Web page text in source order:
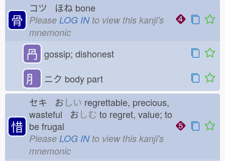
骨
コツ ほね bone
Please LOG INto view this kanji's
mnemonic
冎 gossip; dishonest
⺼ ニク body part
惜
セキ おしい regrettable, precious,
wasteful おしむ to regret, value; to
be frugal
Please LOG INto view this kanji's
mnemonic